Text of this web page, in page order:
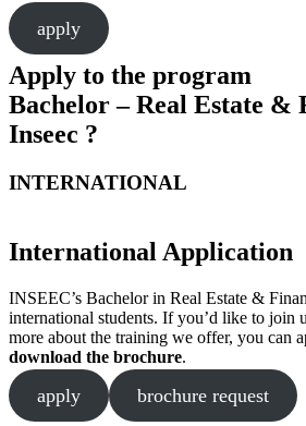
apply
Apply to the program
Bachelor – Real Estate &
Inseec ?
INTERNATIONAL
International Application
INSEEC’s Bachelor in Real Estate &
international students. If you’d like to join
more about the training we offer, you can
download the brochure.
apply brochure request